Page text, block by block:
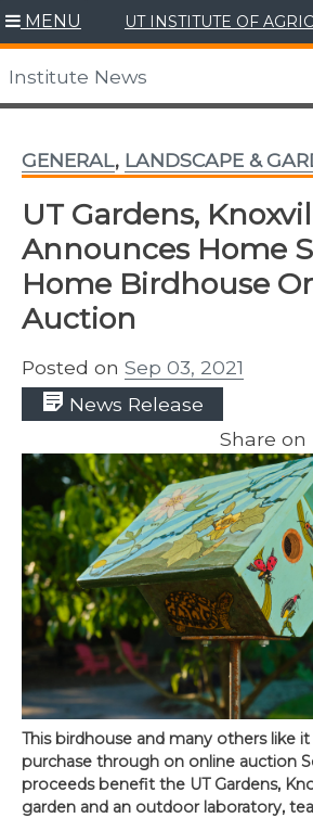
Skip
to
content
MENU UT INSTITUTE OF
Institute News
GENERAL, LANDSCAPE &
UT Gardens,
Announces Home
Home Birdhouse
Auction
Posted on Sep 03, 2021
News Release
Share on
This birdhouse and many others like
purchase through on online auction
proceeds benefit the UT Gardens,
garden and an outdoor laboratory,